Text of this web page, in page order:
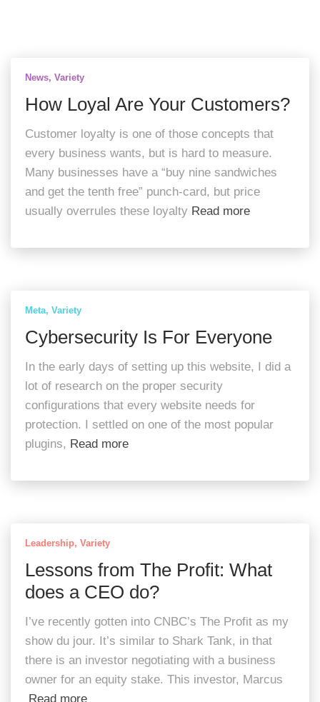
News Variety
How Loyal Are Your Customers?
Customer loyalty is one of those concepts that
every business wants, but is hard to measure.
Many businesses have a “buy nine sandwiches
and get the tenth free” punch-card, but price
usually overrules these loyalty Read more
Meta Variety
Cybersecurity Is For Everyone
In the early days of setting up this website, I did a
lot of research on the proper security
configurations that every website needs for
protection. I settled on one of the most popular
plugins, Read more
Leadership Variety
Lessons from The Profit: What
does a CEO do?
I’ve recently gotten into CNBC’s The Profit as my
show du jour. It’s similar to Shark Tank, in that
there is an investor negotiating with a business
owner for an equity stake. This investor, Marcus
Read more